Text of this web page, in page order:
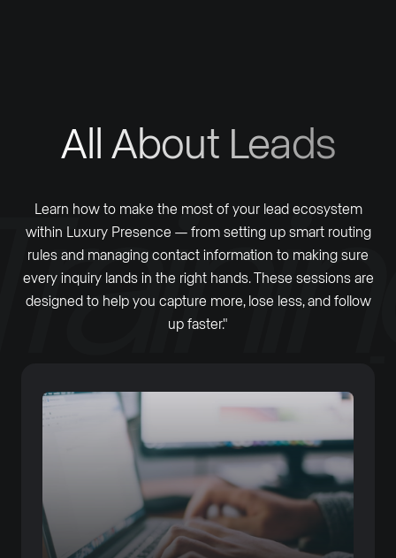
All About Leads
Learn how to make the most of your lead ecosystem
within Luxury Presence — from setting up smart routing
rules and managing contact information to making sure
every inquiry lands in the right hands. These sessions are
designed to help you capture more, lose less, and follow
up faster."